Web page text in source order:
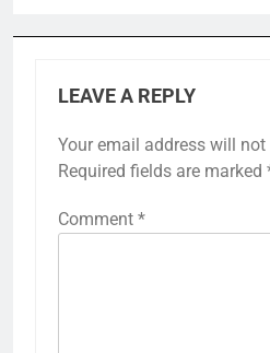
LEAVE A REPLY
Your email address will not
Required fields are marked
Comment *